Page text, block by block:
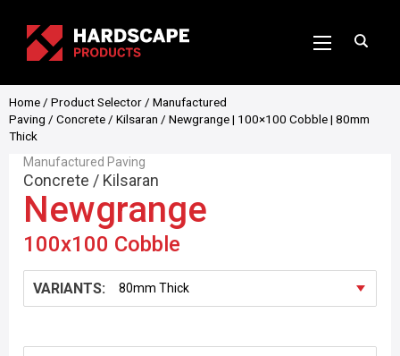
Home / Product Selector / Manufactured
Paving / Concrete / Kilsaran / Newgrange | 100×100 Cobble | 80mm
Thick
Manufactured Paving
Concrete / Kilsaran
Newgrange
100x100 Cobble
VARIANTS: